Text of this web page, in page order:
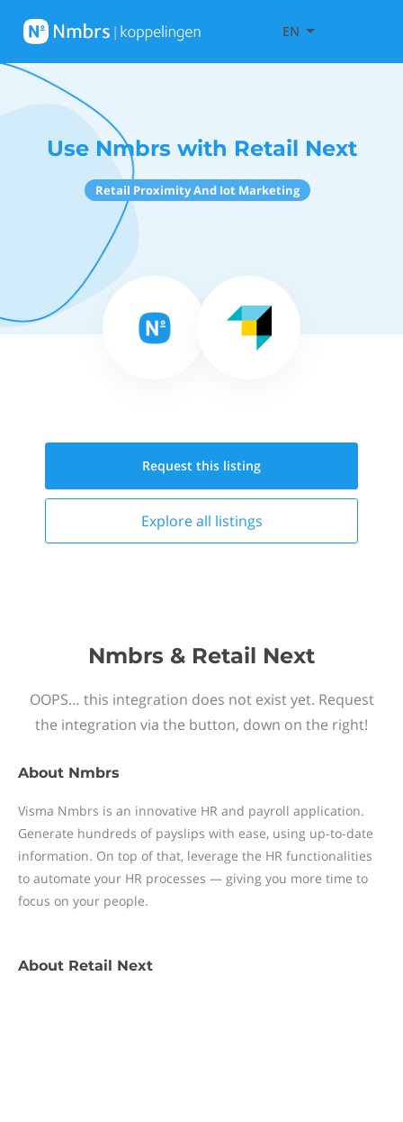
EN
Use Nmbrs with Retail Next
Retail Proximity And Iot Marketing
Request this listing
Explore all listings
Nmbrs & Retail Next
OOPS… this integration does not exist yet. Request
the integration via the button, down on the right!
About Nmbrs
Visma Nmbrs is an innovative HR and payroll application.
Generate hundreds of payslips with ease, using up-to-date
information. On top of that, leverage the HR functionalities
to automate your HR processes — giving you more time to
focus on your people.
About Retail Next